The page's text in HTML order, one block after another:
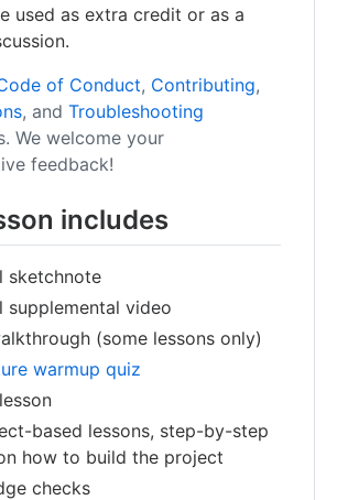
used as extra credit or as a
of Conduct, Contributing,
, and Troubleshooting
We welcome your
feedback!
includes
sketchnote
supplemental video
(some lessons only)
warmup quiz
based lessons, step-by-step
how to build the project
checks